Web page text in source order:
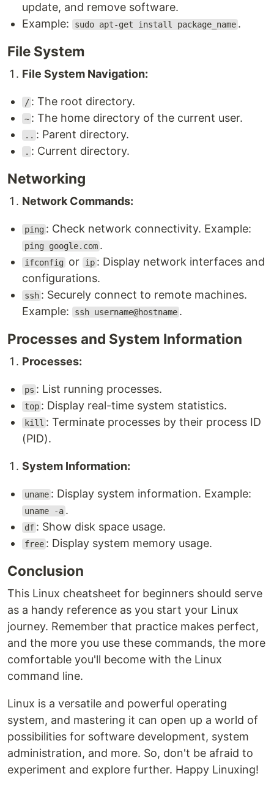
update, and remove software.
Example:
sudo apt-get install package_name .
File System
File System Navigation:
/ : The root directory.
~ : The home directory of the current user.
.. : Parent directory.
. : Current directory.
Networking
Network Commands:
ping : Check network connectivity. Example:
ping google.com .
ifconfig or ip : Display network interfaces and
configurations.
ssh : Securely connect to remote machines.
Example:
ssh username@hostname .
Processes and System Information
Processes:
ps : List running processes.
top : Display real-time system statistics.
kill : Terminate processes by their process ID
(PID).
System Information:
uname : Display system information. Example:
uname -a .
df : Show disk space usage.
free : Display system memory usage.
Conclusion
This Linux cheatsheet for beginners should serve
as a handy reference as you start your Linux
journey. Remember that practice makes perfect,
and the more you use these commands, the more
comfortable you'll become with the Linux
command line.
Linux is a versatile and powerful operating
system, and mastering it can open up a world of
possibilities for software development, system
administration, and more. So, don't be afraid to
experiment and explore further. Happy Linuxing!